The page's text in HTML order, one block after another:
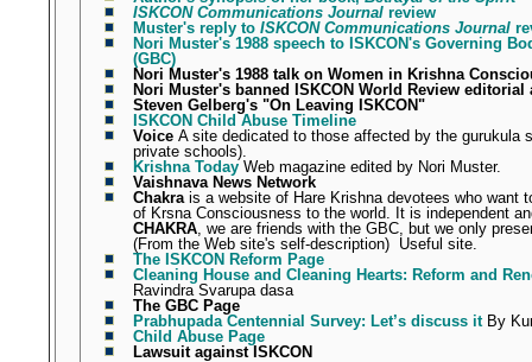
ISKCON Communications Journal review
Muster's reply to ISKCON Communications Journal
Nori Muster's 1988 speech to ISKCON's Governing
(GBC)
Nori Muster's 1988 talk on Women in Krishna
Nori Muster's banned ISKCON World Review editorial
Steven Gelberg's "On Leaving ISKCON"
ISKCON Child Abuse Timeline
Voice A site dedicated to those affected by the gurukula
private schools).
Krishna Today Web magazine edited by Nori Muster.
Vaishnava News Network
Chakra is a website of Hare Krishna devotees who want
of Krsna Consciousness to the world. It is independent
CHAKRA , we are friends with the GBC, but we only
(From the Web site's self-description) Useful site.
The ISKCON Reform Page
Cleaning House and Cleaning Hearts: Reform and
Ravindra Svarupa dasa
The GBC Page
Prabhupada Centennial Survey: Let’s discuss it By
Child Abuse Page
Lawsuit against ISKCON